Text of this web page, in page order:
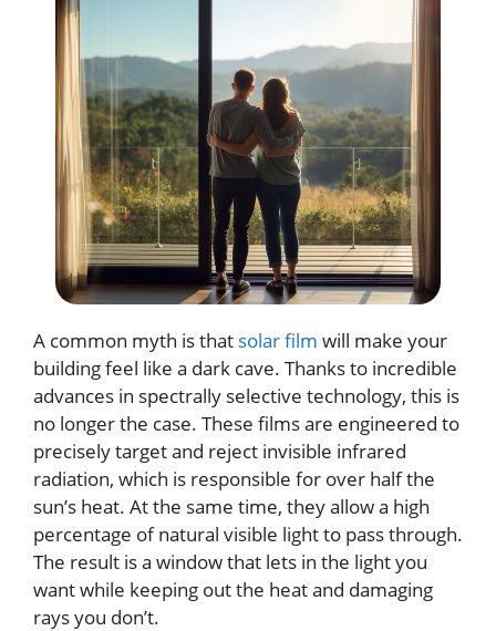
A common myth is that solar film will make your
building feel like a dark cave. Thanks to incredible
advances in spectrally selective technology, this is
no longer the case. These films are engineered to
precisely target and reject invisible infrared
radiation, which is responsible for over half the
sun’s heat. At the same time, they allow a high
percentage of natural visible light to pass through.
The result is a window that lets in the light you
want while keeping out the heat and damaging
rays you don’t.